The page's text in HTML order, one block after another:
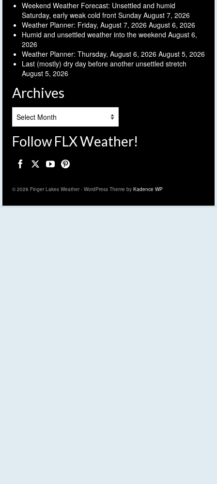
Weekend Weather Forecast: Unsettled and humid
Saturday, early weak cold front Sunday August 7, 2026
Weather Planner: Friday, August 7, 2026 August 6, 2026
Humid and unsettled weather into the weekend August 6,
2026
Weather Planner: Thursday, August 6, 2026 August 5, 2026
Last (mostly) dry day before another unsettled stretch
August 5, 2026
Archives
Follow FLX Weather!
© 2026 Finger Lakes Weather - WordPress Theme by Kadence WP